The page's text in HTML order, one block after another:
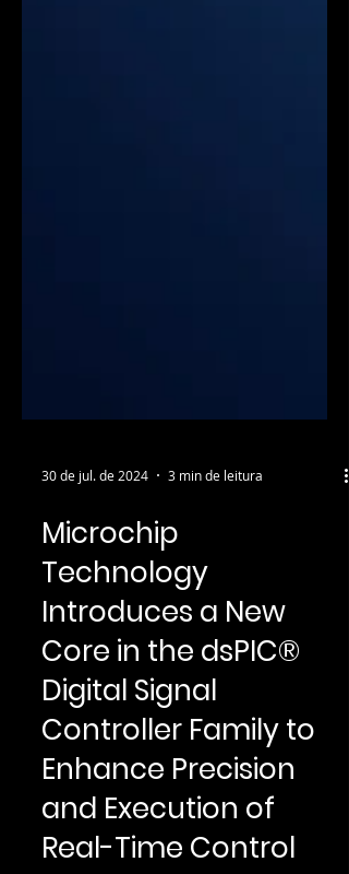
30 de jul. de 2024 3 min de leitura
Microchip
Technology
Introduces a New
Core in the dsPIC®
Digital Signal
Controller Family to
Enhance Precision
and Execution of